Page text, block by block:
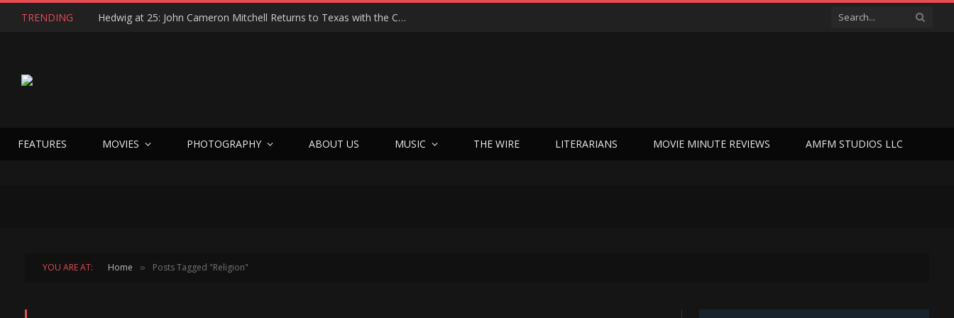
TRENDING Hedwig at 25: John Cameron Mitchell Returns to Texas with the Cult Classic That Refused to Play by the Rules—and Still Changes Lives
FEATURES MOVIES PHOTOGRAPHY ABOUT US MUSIC THE WIRE LITERARIANS MOVIE MINUTE REVIEWS AMFM STUDIOS LLC
YOU ARE AT: Home » Posts Tagged "Religion"